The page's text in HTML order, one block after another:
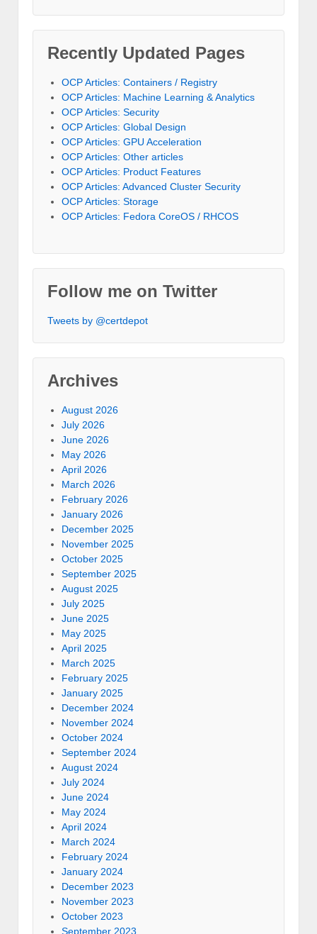
Recently Updated Pages
OCP Articles: Containers / Registry
OCP Articles: Machine Learning & Analytics
OCP Articles: Security
OCP Articles: Global Design
OCP Articles: GPU Acceleration
OCP Articles: Other articles
OCP Articles: Product Features
OCP Articles: Advanced Cluster Security
OCP Articles: Storage
OCP Articles: Fedora CoreOS / RHCOS
Follow me on Twitter
Tweets by @certdepot
Archives
August 2026
July 2026
June 2026
May 2026
April 2026
March 2026
February 2026
January 2026
December 2025
November 2025
October 2025
September 2025
August 2025
July 2025
June 2025
May 2025
April 2025
March 2025
February 2025
January 2025
December 2024
November 2024
October 2024
September 2024
August 2024
July 2024
June 2024
May 2024
April 2024
March 2024
February 2024
January 2024
December 2023
November 2023
October 2023
September 2023